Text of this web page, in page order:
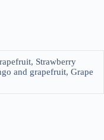
Strawberry
and grapefruit, Grape